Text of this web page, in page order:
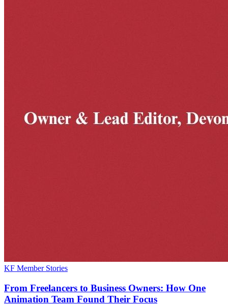
KF Member Stories
From Freelancers to Business Owners: How One
Animation Team Found Their Focus